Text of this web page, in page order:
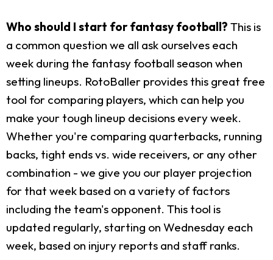
Who should I start for fantasy football? This is
a common question we all ask ourselves each
week during the fantasy football season when
setting lineups. RotoBaller provides this great free
tool for comparing players, which can help you
make your tough lineup decisions every week.
Whether you're comparing quarterbacks, running
backs, tight ends vs. wide receivers, or any other
combination - we give you our player projection
for that week based on a variety of factors
including the team's opponent. This tool is
updated regularly, starting on Wednesday each
week, based on injury reports and staff ranks.